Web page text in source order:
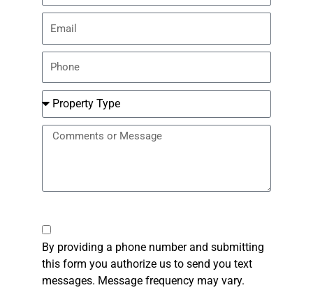
Phone
Property
Type
Message
Checkbox
By providing a phone number and submitting
this form you authorize us to send you text
messages. Message frequency may vary.